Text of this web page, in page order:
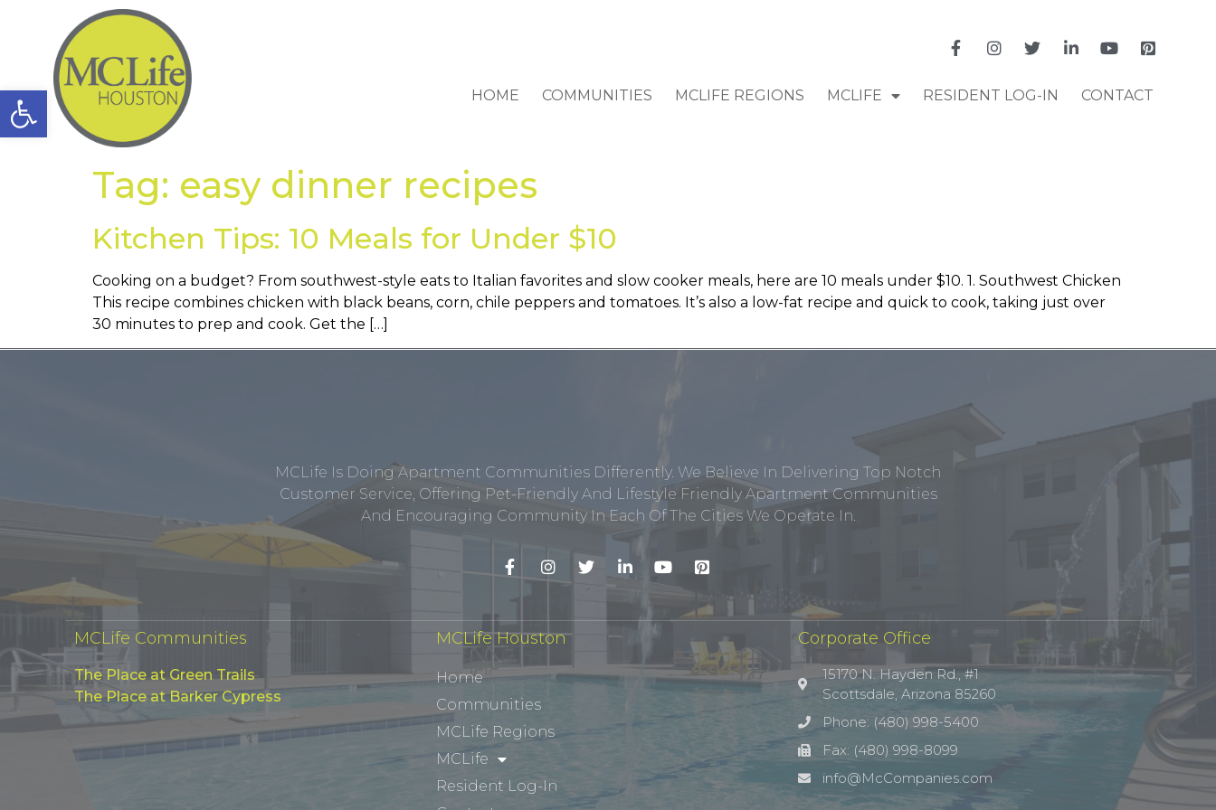
Open toolbar HOME COMMUNITIES MCLIFE REGIONS MCLIFE RESIDENT LOG-IN CONTACT
Tag: easy dinner recipes
Kitchen Tips: 10 Meals for Under $10
Cooking on a budget? From southwest-style eats to Italian favorites and slow cooker meals, here are 10 meals under $10. 1. Southwest Chicken
This recipe combines chicken with black beans, corn, chile peppers and tomatoes. It’s also a low-fat recipe and quick to cook, taking just over
30 minutes to prep and cook. Get the […]
MCLife Is Doing Apartment Communities Differently. We Believe In Delivering Top Notch
Customer Service, Offering Pet-Friendly And Lifestyle Friendly Apartment Communities
And Encouraging Community In Each Of The Cities We Operate In.
MCLife Communities
The Place at Green Trails
The Place at Barker Cypress
MCLife Houston
Home
Communities
MCLife Regions
MCLife
Resident Log-In
Corporate Office
15170 N. Hayden Rd., #1
Scottsdale, Arizona 85260
Phone: (480) 998-5400
Fax: (480) 998-8099
info@McCompanies.com